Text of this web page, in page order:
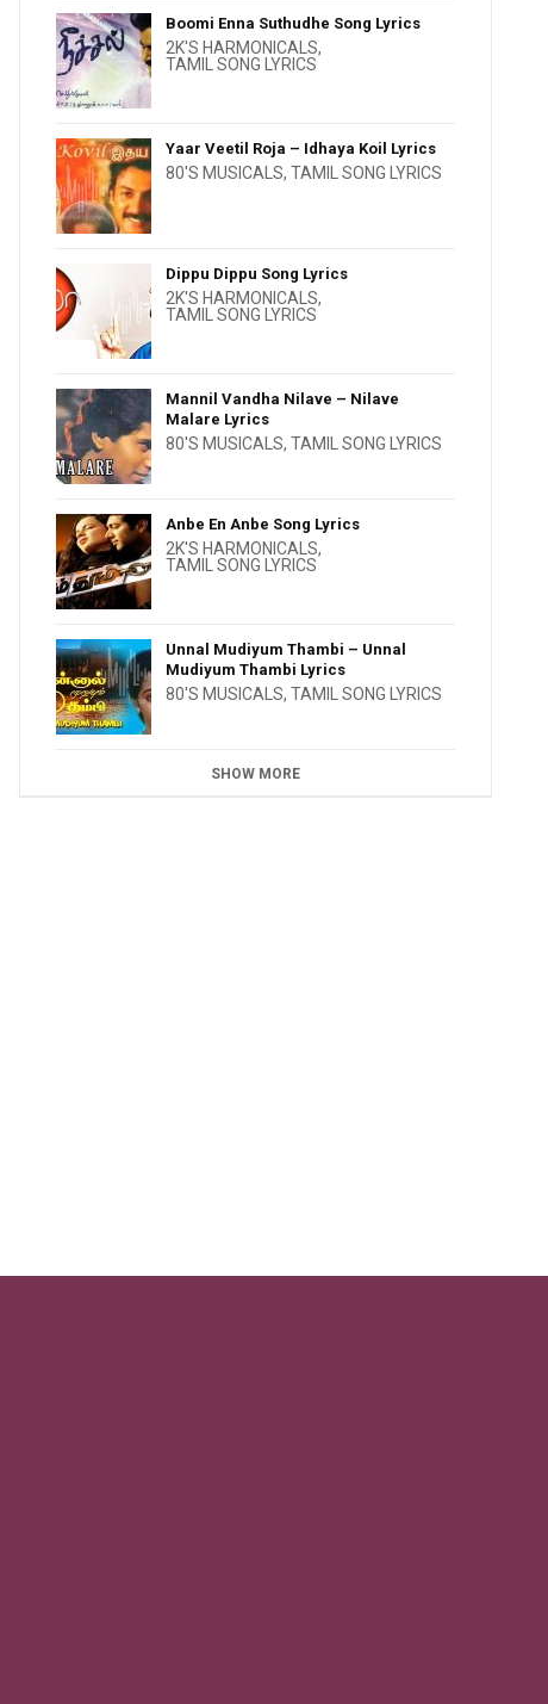
Boomi Enna Suthudhe Song Lyrics
2K'S HARMONICALS,
TAMIL SONG LYRICS
Yaar Veetil Roja – Idhaya Koil Lyrics
80'S MUSICALS,TAMIL SONG LYRICS
Dippu Dippu Song Lyrics
2K'S HARMONICALS,
TAMIL SONG LYRICS
Mannil Vandha Nilave – Nilave
Malare Lyrics
80'S MUSICALS,TAMIL SONG LYRICS
Anbe En Anbe Song Lyrics
2K'S HARMONICALS,
TAMIL SONG LYRICS
Unnal Mudiyum Thambi – Unnal
Mudiyum Thambi Lyrics
80'S MUSICALS,TAMIL SONG LYRICS
SHOW MORE